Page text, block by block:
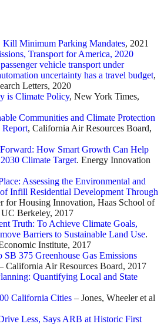
Kill Minimum Parking Mandates, 2021
Transport for America, 2020
vehicle transport under
uncertainty has a travel budget,
Letters, 2020
is Climate Policy, New York Times,
Communities and Climate Protection
Report, California Air Resources Board,
How Smart Growth Can Help
Climate Target. Energy Innovation
Assessing the Environmental and
Infill Residential Development Through
for Housing Innovation, Haas School of
Berkeley, 2017
Truth: To Achieve Climate Goals,
Barriers to Sustainable Land Use.
Institute, 2017
SB 375 Greenhouse Gas Emissions
California Air Resources Board, 2017
Quantifying Local and State
California Cities – Jones, Wheeler et al
Less, Says ARB at Historic First